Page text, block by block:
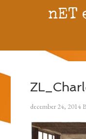
nET
december 24, 2014